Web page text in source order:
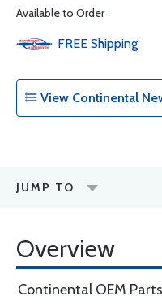
Available to Order
FREE Shipping
View Continental
JUMP TO
Overview
Continental OEM Parts